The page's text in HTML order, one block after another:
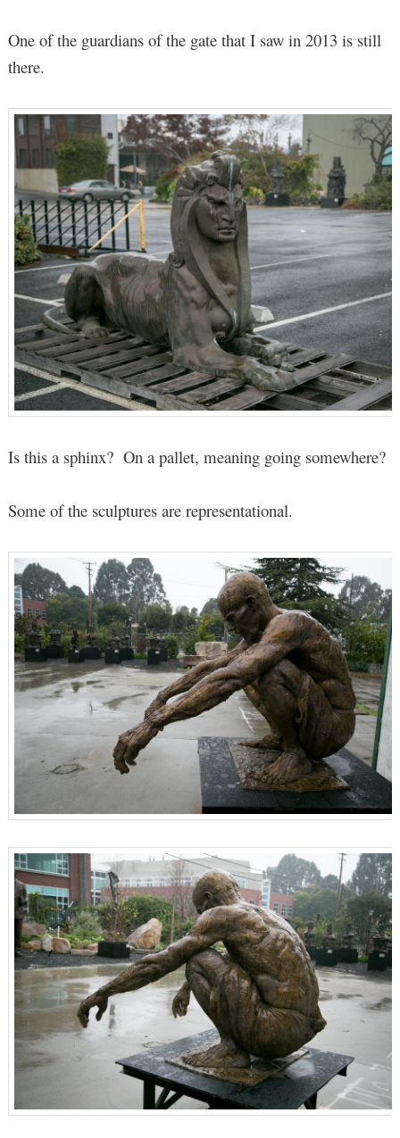
One of the guardians of the gate that I saw in 2013 is still
there.
Is this a sphinx? On a pallet, meaning going somewhere?
Some of the sculptures are representational.